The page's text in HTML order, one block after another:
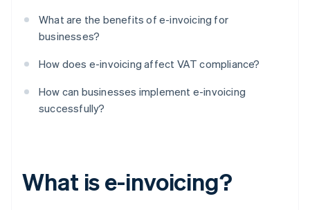
What are the benefits of e-invoicing for
businesses?
How does e-invoicing affect VAT compliance?
How can businesses implement e-invoicing
successfully?
What is e-invoicing?